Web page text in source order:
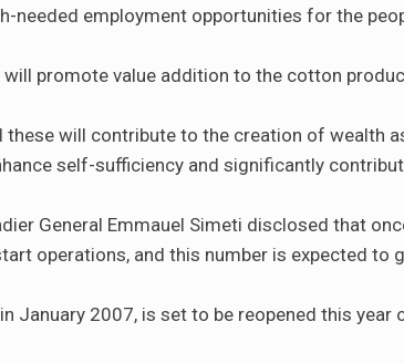
needed employment opportunities for the
promote value addition to the cotton
these will contribute to the creation of wealth
self-sufficiency and significantly
General Emmauel Simeti disclosed that
operations, and this number is expected to
January 2007, is set to be reopened this year